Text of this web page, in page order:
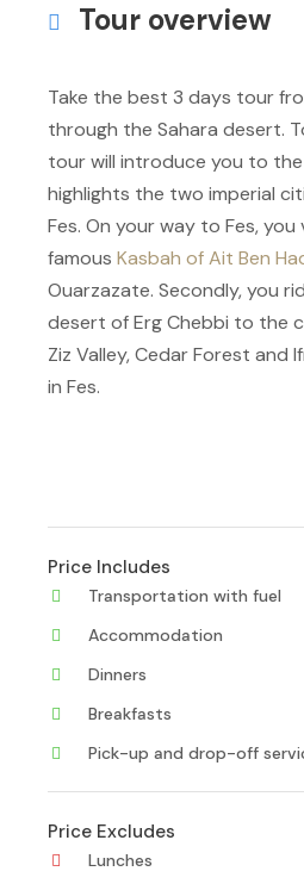
Tour overview
Take the best 3 days tour
through the Sahara desert.
tour will introduce you to
highlights the two imperial
Fes. On your way to Fes, you
famous Kasbah of Ait Ben
Ouarzazate. Secondly, you
desert of Erg Chebbi to the
Ziz Valley, Cedar Forest and
in Fes.
Price Includes
Transportation with fuel
Accommodation
Dinners
Breakfasts
Pick-up and drop-off
Price Excludes
Lunches